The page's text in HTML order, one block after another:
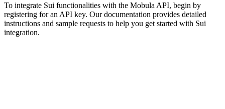
To integrate Sui functionalities with the Mobula API, begin by
registering for an API key. Our documentation provides detailed
instructions and sample requests to help you get started with Sui
integration.